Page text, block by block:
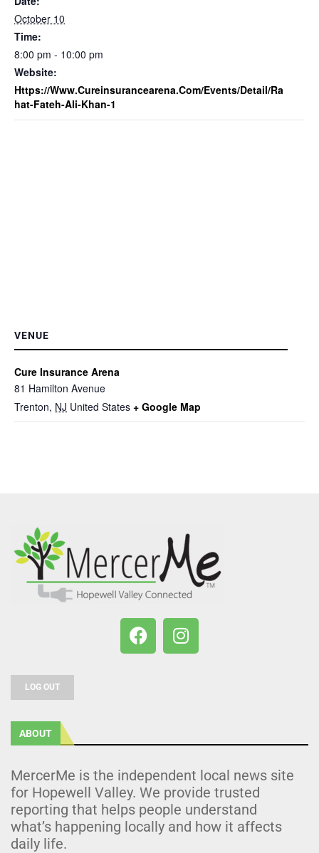
October 10
Time:
8:00 pm - 10:00 pm
Website:
Https://www.cureinsurancearena.com/events/detail/ra
Hat-Fateh-Ali-Khan-1
VENUE
Cure Insurance Arena
81 Hamilton Avenue
Trenton, NJ United States + Google Map
LOG OUT
ABOUT
MercerMe is the independent local news site
for Hopewell Valley. We provide trusted
reporting that helps people understand
what’s happening locally and how it affects
daily life.